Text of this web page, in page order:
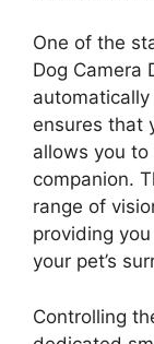
One of the
Dog Camera
ensures that
allows you
companion.
range of
providing
your pet’s
Controlling